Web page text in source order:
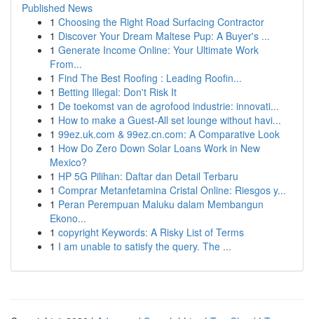
Published News
1 Choosing the Right Road Surfacing Contractor
1 Discover Your Dream Maltese Pup: A Buyer's ...
1 Generate Income Online: Your Ultimate Work
From...
1 Find The Best Roofing : Leading Roofin...
1 Betting Illegal: Don't Risk It
1 De toekomst van de agrofood industrie: innovati...
1 How to make a Guest-All set lounge without havi...
1 99ez.uk.com & 99ez.cn.com: A Comparative Look
1 How Do Zero Down Solar Loans Work in New
Mexico?
1 HP 5G Pilihan: Daftar dan Detail Terbaru
1 Comprar Metanfetamina Cristal Online: Riesgos y...
1 Peran Perempuan Maluku dalam Membangun
Ekono...
1 copyright Keywords: A Risky List of Terms
1 I am unable to satisfy the query. The ...